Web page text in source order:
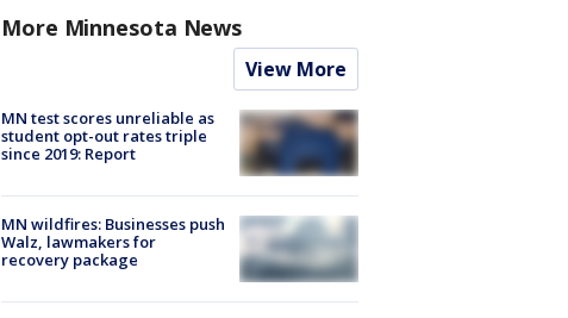
More Minnesota News
View More
MN test scores unreliable as
student opt-out rates triple
since 2019: Report
MN wildfires: Businesses push
Walz, lawmakers for
recovery package